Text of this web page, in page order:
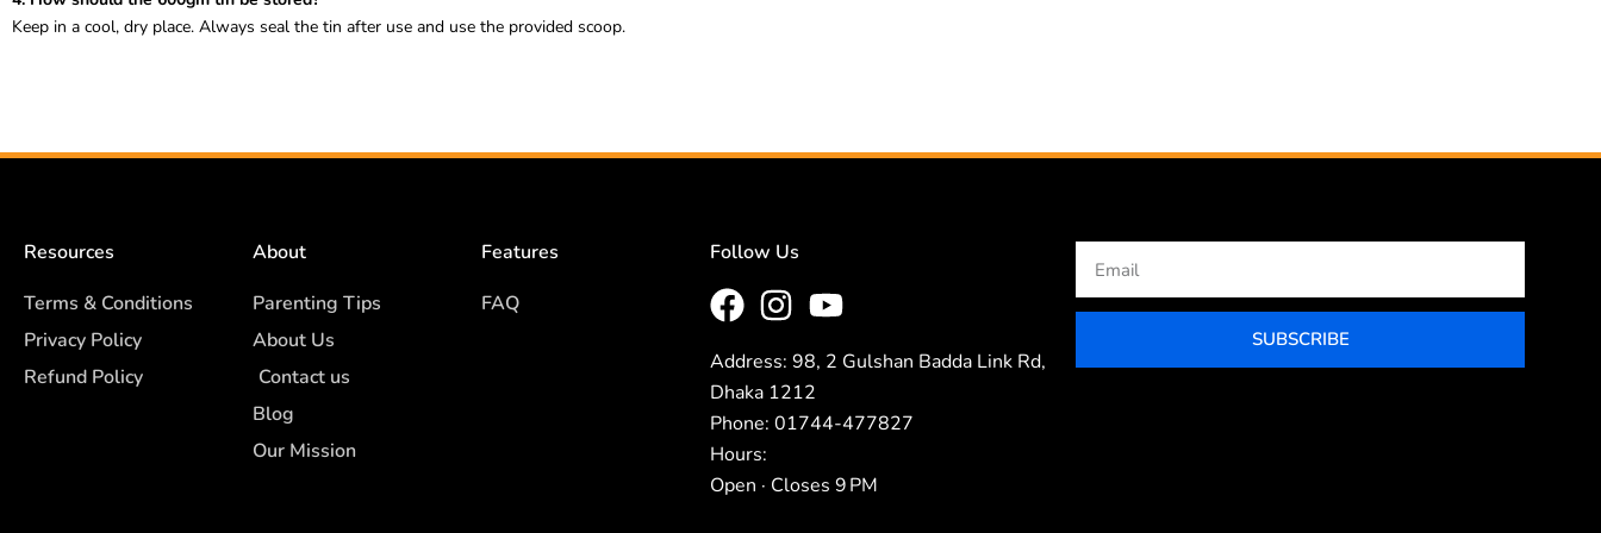
Keep in a cool, dry place. Always seal the tin after use and use the provided scoop.
Resources
Terms & Conditions
Privacy Policy
Refund Policy
About
Parenting Tips
About Us
Contact us
Blog
Our Mission
Features
FAQ
Follow Us
Address: 98, 2 Gulshan Badda Link Rd,
Dhaka 1212
Phone: 01744-477827
Hours:
Open · Closes 9 PM
SUBSCRIBE